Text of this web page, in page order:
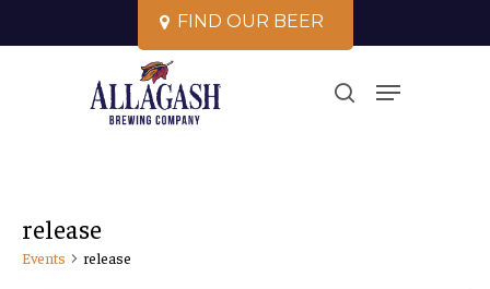
to
FIND OUR BEER
search
Menu
release
Events release